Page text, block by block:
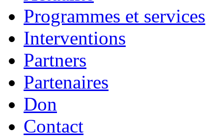
Programmes et services
Interventions
Partners
Partenaires
Don
Contact